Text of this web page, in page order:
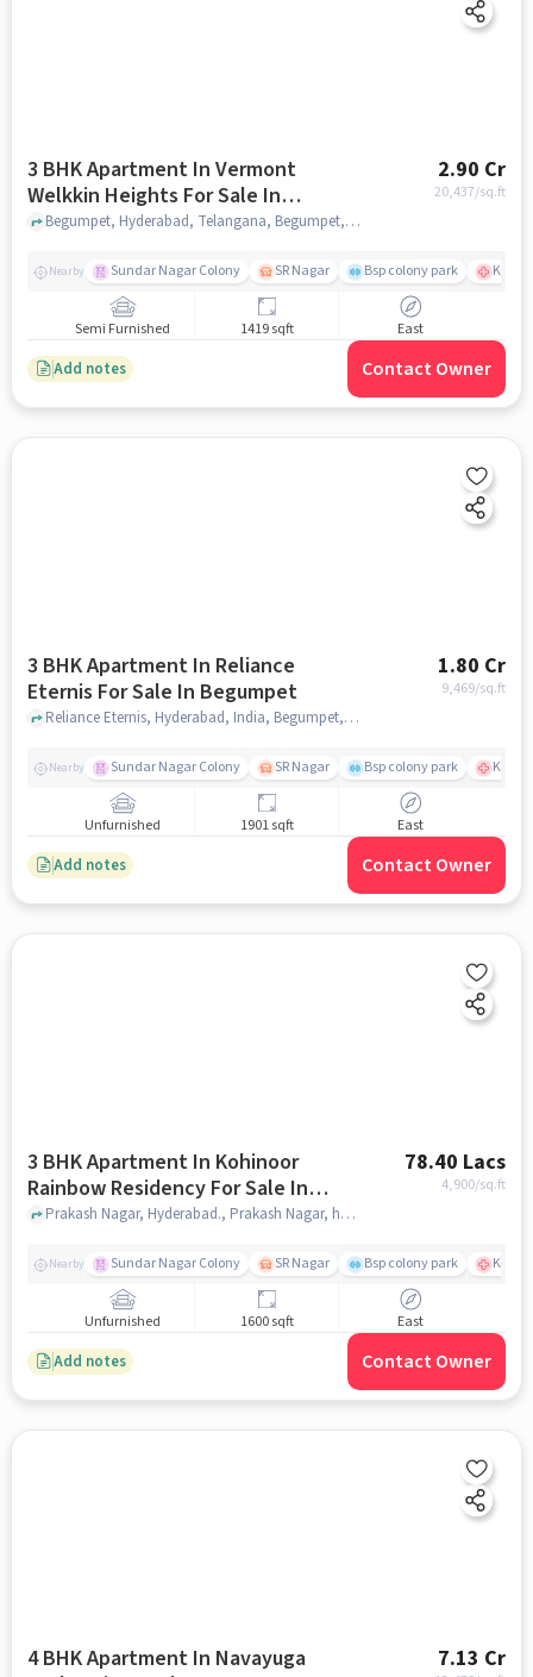
3 BHK Apartment In Vermont
Welkkin Heights For Sale In
Begumpet
2.90 Cr
20,437/sq.ft
Begumpet, Hyderabad, Telangana, Begumpet, hyderabad
Nearby Sundar Nagar Colony SR Nagar Bsp colony park KIMS
Semi Furnished 1419 sqft East
Add notes Contact Owner
3 BHK Apartment In Reliance
Eternis For Sale In Begumpet
1.80 Cr
9,469/sq.ft
Reliance Eternis, Hyderabad, India, Begumpet, hyderabad
Nearby Sundar Nagar Colony SR Nagar Bsp colony park KIMS
Unfurnished 1901 sqft East
Add notes Contact Owner
3 BHK Apartment In Kohinoor
Rainbow Residency For Sale In
Prakash Nagar
78.40 Lacs
4,900/sq.ft
Prakash Nagar, Hyderabad., Prakash Nagar, hyderabad
Nearby Sundar Nagar Colony SR Nagar Bsp colony park KIMS
Unfurnished 1600 sqft East
Add notes Contact Owner
4 BHK Apartment In Navayuga
7.13 Cr